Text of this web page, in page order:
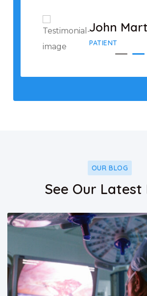
John
PATIENT
OUR BLOG
See Our Latest